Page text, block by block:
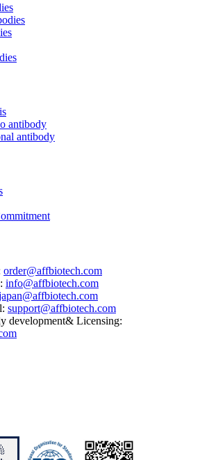
antibody
antibody
order@affbiotech.com
info@affbiotech.com
support@affbiotech.com
development& Licensing: